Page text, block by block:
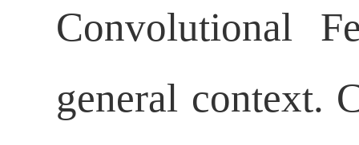
Convolutional
general context.